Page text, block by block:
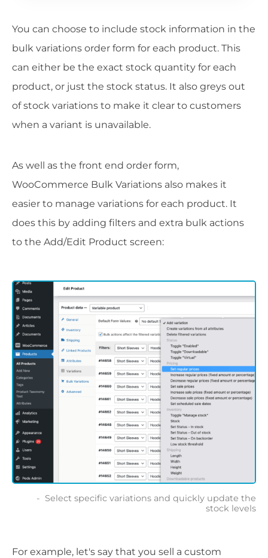
You can choose to include stock information in the
bulk variations order form for each product. This
can either be the exact stock quantity for each
product, or just the stock status. It also greys out
of stock variations to make it clear to customers
when a variant is unavailable.
As well as the front end order form,
WooCommerce Bulk Variations also makes it
easier to manage variations for each product. It
does this by adding filters and extra bulk actions
to the Add/Edit Product screen:
Select specific variations and quickly update the
stock levels
For example, let's say that you sell a custom